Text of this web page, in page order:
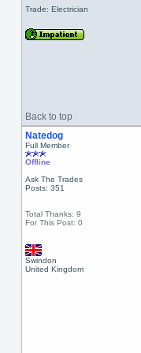
Trade: Electrician
Back to top
Natedog
Full Member
Offline
Ask The Trades
Posts: 351
Total Thanks: 9
For This Post: 0
Swindon
United Kingdom